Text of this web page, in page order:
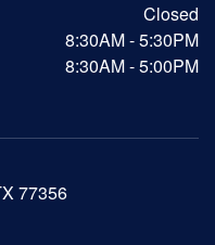
Closed
8:30AM - 5:30PM
8:30AM - 5:00PM
77356